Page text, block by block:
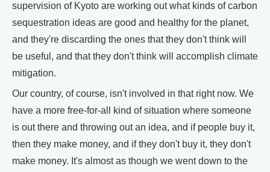
supervision of Kyoto are working out what kinds of carbon
sequestration ideas are good and healthy for the planet,
and they're discarding the ones that they don't think will
be useful, and that they don't think will accomplish climate
mitigation.
Our country, of course, isn't involved in that right now. We
have a more free-for-all kind of situation where someone
is out there and throwing out an idea, and if people buy it,
then they make money, and if they don't buy it, they don't
make money. It's almost as though we went down to the